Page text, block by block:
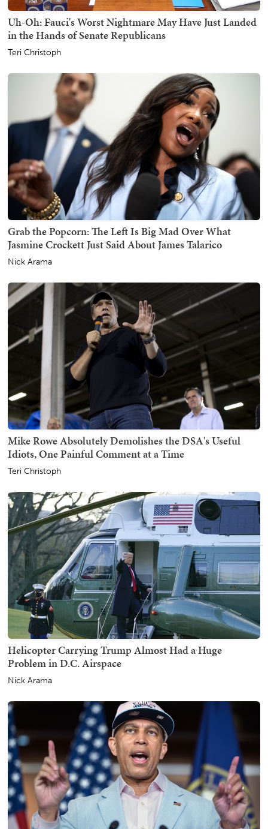
Uh-Oh: Fauci's Worst Nightmare May Have Just Landed
in the Hands of Senate Republicans
Teri Christoph
Grab the Popcorn: The Left Is Big Mad Over What
Jasmine Crockett Just Said About James Talarico
Nick Arama
Mike Rowe Absolutely Demolishes the DSA's Useful
Idiots, One Painful Comment at a Time
Teri Christoph
Helicopter Carrying Trump Almost Had a Huge
Problem in D.C. Airspace
Nick Arama